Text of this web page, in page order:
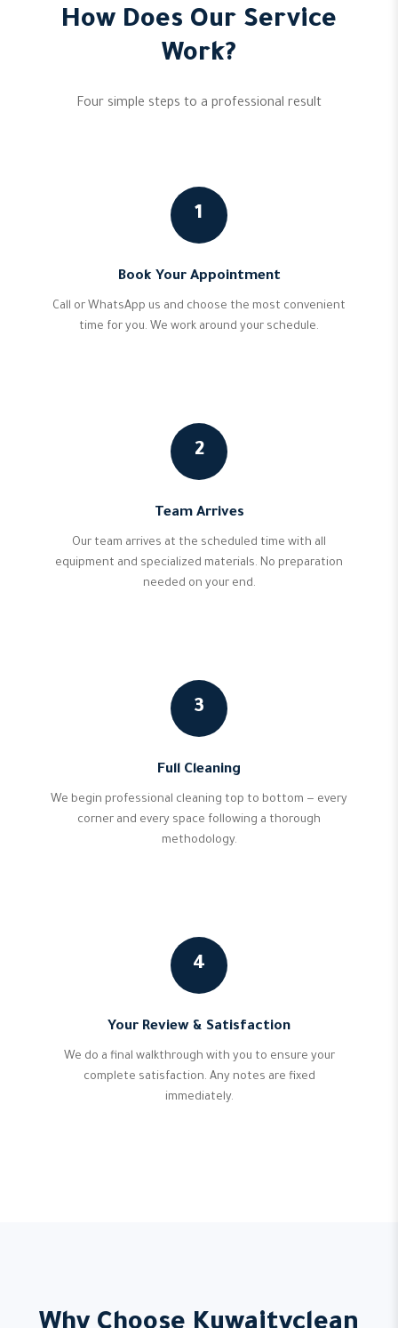
How Does Our Service
Work?
Four simple steps to a professional result
1
Book Your Appointment
Call or WhatsApp us and choose the most convenient
time for you. We work around your schedule.
2
Team Arrives
Our team arrives at the scheduled time with all
equipment and specialized materials. No preparation
needed on your end.
3
Full Cleaning
We begin professional cleaning top to bottom — every
corner and every space following a thorough
methodology.
4
Your Review & Satisfaction
We do a final walkthrough with you to ensure your
complete satisfaction. Any notes are fixed
immediately.